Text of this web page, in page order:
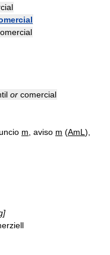
or comercial
m , aviso m (AmL ),